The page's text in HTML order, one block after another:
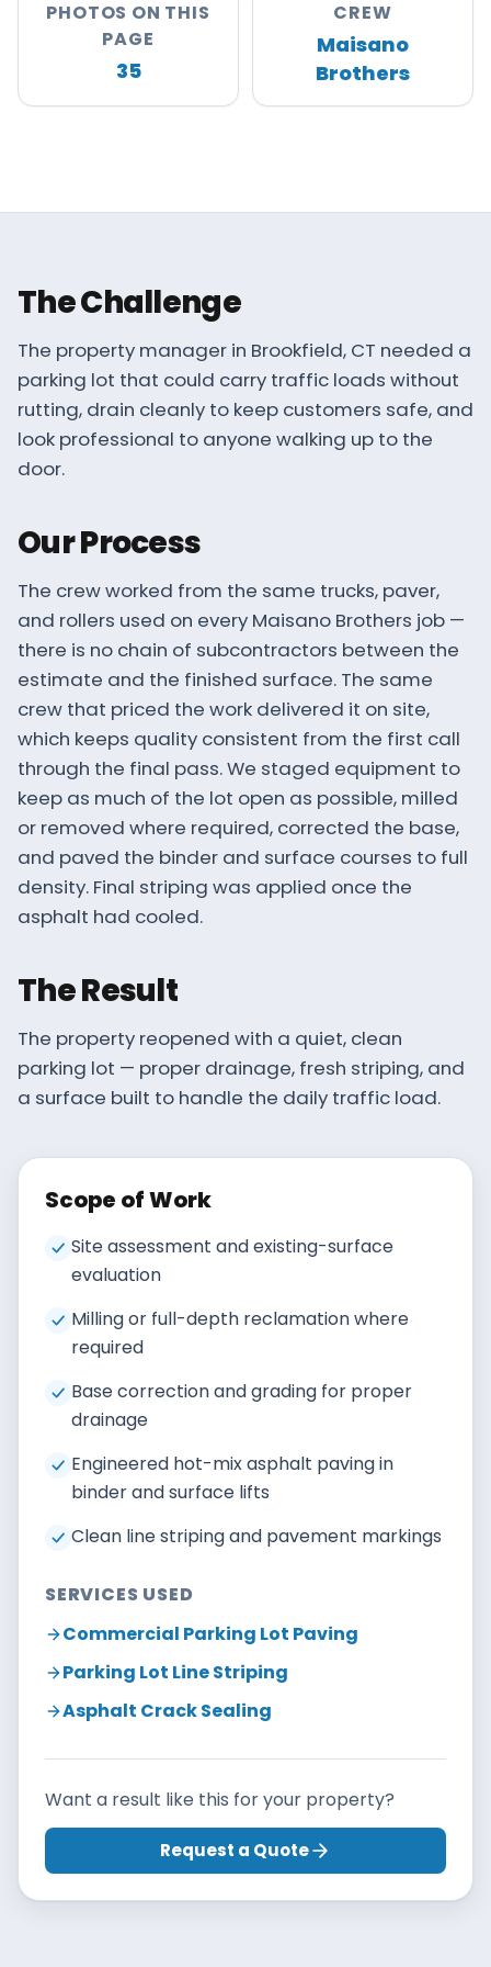
About
PHOTOS ON THIS
PAGE
35
CREW
Maisano
Brothers
The Challenge
The property manager in Brookfield, CT needed a
parking lot that could carry traffic loads without
rutting, drain cleanly to keep customers safe, and
look professional to anyone walking up to the
door.
Our Process
The crew worked from the same trucks, paver,
and rollers used on every Maisano Brothers job —
there is no chain of subcontractors between the
estimate and the finished surface. The same
crew that priced the work delivered it on site,
which keeps quality consistent from the first call
through the final pass. We staged equipment to
keep as much of the lot open as possible, milled
or removed where required, corrected the base,
and paved the binder and surface courses to full
density. Final striping was applied once the
asphalt had cooled.
The Result
The property reopened with a quiet, clean
parking lot — proper drainage, fresh striping, and
a surface built to handle the daily traffic load.
Scope of Work
Site assessment and existing-surface
evaluation
Milling or full-depth reclamation where
required
Base correction and grading for proper
drainage
Engineered hot-mix asphalt paving in
binder and surface lifts
Clean line striping and pavement markings
SERVICES USED
Commercial Parking Lot Paving
Parking Lot Line Striping
Asphalt Crack Sealing
Want a result like this for your property?
Request a Quote